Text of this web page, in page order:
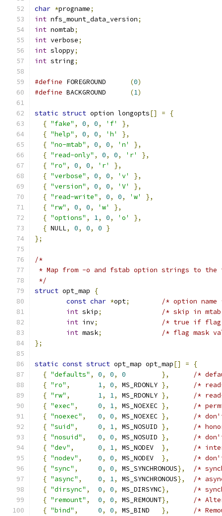
char *progname;
int nfs_mount_data_version;
int nomtab;
int verbose;
int sloppy;
int string;
#define (0)
#define
(1)
static struct option longopts[] =
{
{ "fake" , 0, 0, 'f'
},
{ "help" , 0, 0, 'h'
},
{ "no-mtab" , 0, 0, 'n'
},
{ "read-only" , 0, 0, 'r'
},
{ "ro" , 0, 0, 'r'
},
{ "verbose" , 0, 0, 'v'
},
{ "version" , 0, 0, 'V'
},
{ "read-write" , 0, 0, 'w'
},
{ "rw" , 0, 0, 'w'
},
{ "options" , 1, 0, 'o'
},
{ NULL, 0, 0, 0 }
};
/*
* Map from -o and fstab option strings to the
*/
struct opt_map
{
const char *opt;
/* option name
int skip;
/* skip in
int inv;
/* true if flag
int mask;
/* flag mask
};
static const struct opt_map opt_map[] =
{
{ "defaults" , 0, 0, 0 },
/*
{ "ro" , 1, 0, MS_RDONLY },
/*
{ "rw" , 1, 1, MS_RDONLY },
/*
{ "exec" , 0, 1, MS_NOEXEC },
/*
{ "noexec" , 0, 0, MS_NOEXEC },
/*
{ "suid" , 0, 1, MS_NOSUID },
/*
{ "nosuid" , 0, 0, MS_NOSUID },
/*
{ "dev" , 0, 1, MS_NODEV },
/*
{ "nodev" , 0, 0, MS_NODEV },
/*
{ "sync" , 0, 0, MS_SYNCHRONOUS},
/*
{ "async" , 0, 1, MS_SYNCHRONOUS},
/*
{ "dirsync" , 0, 0, MS_DIRSYNC},
/*
{ "remount" , 0, 0, MS_REMOUNT},
/*
{ "bind" , 0, 0, MS_BIND },
/*